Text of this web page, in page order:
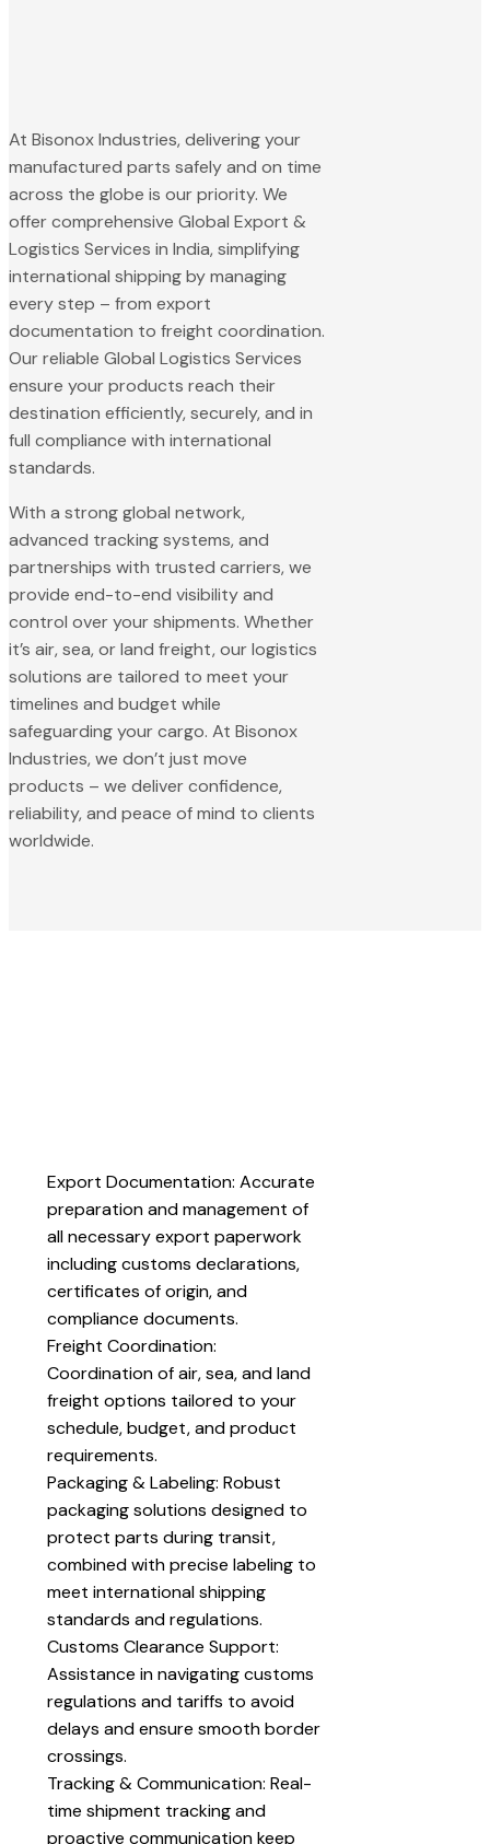
At Bisonox Industries, delivering your
manufactured parts safely and on time
across the globe is our priority. We
offer comprehensive Global Export &
Logistics Services in India, simplifying
international shipping by managing
every step – from export
documentation to freight coordination.
Our reliable Global Logistics Services
ensure your products reach their
destination efficiently, securely, and in
full compliance with international
standards.
With a strong global network,
advanced tracking systems, and
partnerships with trusted carriers, we
provide end-to-end visibility and
control over your shipments. Whether
it’s air, sea, or land freight, our logistics
solutions are tailored to meet your
timelines and budget while
safeguarding your cargo. At Bisonox
Industries, we don’t just move
products – we deliver confidence,
reliability, and peace of mind to clients
worldwide.
Export Documentation: Accurate
preparation and management of
all necessary export paperwork
including customs declarations,
certificates of origin, and
compliance documents.
Freight Coordination:
Coordination of air, sea, and land
freight options tailored to your
schedule, budget, and product
requirements.
Packaging & Labeling: Robust
packaging solutions designed to
protect parts during transit,
combined with precise labeling to
meet international shipping
standards and regulations.
Customs Clearance Support:
Assistance in navigating customs
regulations and tariffs to avoid
delays and ensure smooth border
crossings.
Tracking & Communication: Real-
time shipment tracking and
proactive communication keep